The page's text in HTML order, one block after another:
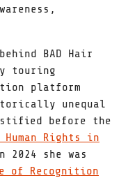
BAD Hair
touring
platform
unequal
before the
Human Rights in
2024 she was
of Recognition